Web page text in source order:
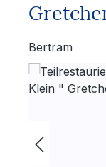
Bertram
Skip image